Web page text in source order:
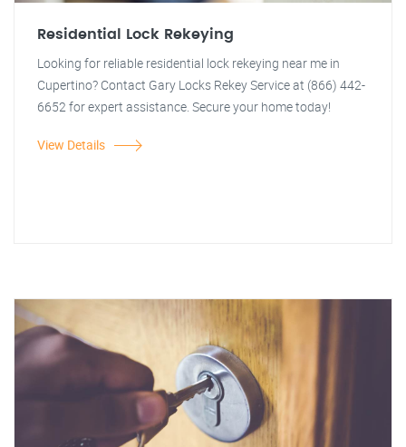
Residential Lock Rekeying
Looking for reliable residential lock rekeying near me in
Cupertino? Contact Gary Locks Rekey Service at (866) 442-
6652 for expert assistance. Secure your home today!
View Details